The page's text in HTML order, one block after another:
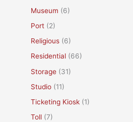
Museum (6)
Port (2)
Religious (6)
Residential (66)
Storage (31)
Studio (11)
Ticketing Kiosk (1)
Toll (7)